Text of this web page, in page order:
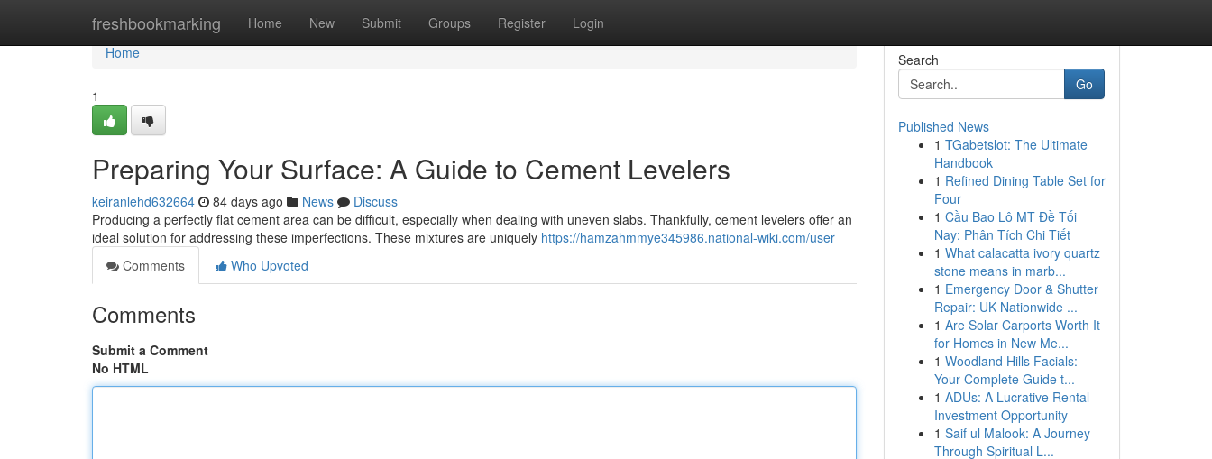
freshbookmarking Home New Submit Groups Register Login
Home
Home
1
Preparing Your Surface: A Guide to Cement Levelers
keiranlehd632664 84 days ago News
Discuss
Producing a perfectly flat cement area can be difficult, especially when dealing with uneven slabs. Thankfully, cement levelers offer an
ideal solution for addressing these imperfections. These mixtures are uniquely https://hamzahmmye345986.national-wiki.com/user
Comments
Who Upvoted
Comments
Submit a Comment
No HTML
Search
Go
Published News
1 TGabetslot: The Ultimate
Handbook
1 Refined Dining Table Set for
Four
1 Cầu Bao Lô MT Đề Tối
Nay: Phân Tích Chi Tiết
1 What calacatta ivory quartz
stone means in marb...
1 Emergency Door & Shutter
Repair: UK Nationwide ...
1 Are Solar Carports Worth It
for Homes in New Me...
1 Woodland Hills Facials:
Your Complete Guide t...
1 ADUs: A Lucrative Rental
Investment Opportunity
1 Saif ul Malook: A Journey
Through Spiritual L...